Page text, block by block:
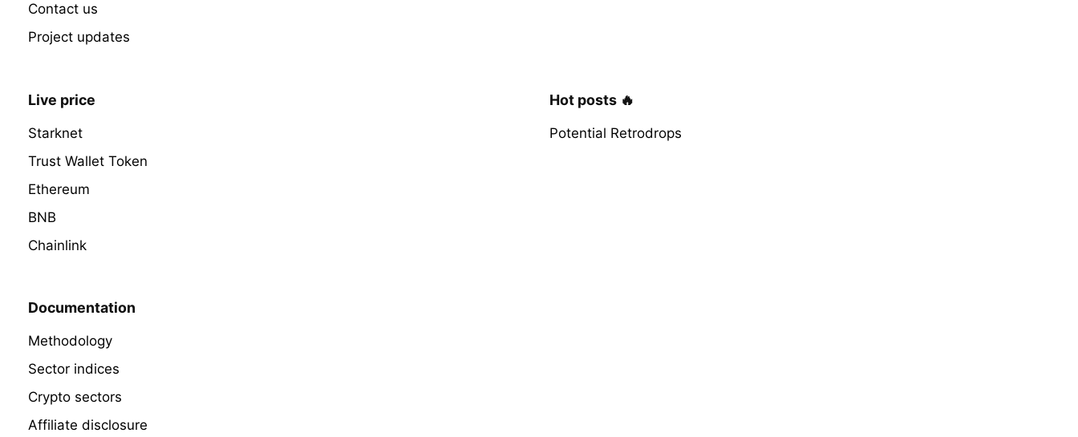
Contact us
Project updates
Live price
Starknet
Trust Wallet Token
Ethereum
BNB
Chainlink
Hot posts 🔥
Potential Retrodrops
Documentation
Methodology
Sector indices
Crypto sectors
Affiliate disclosure